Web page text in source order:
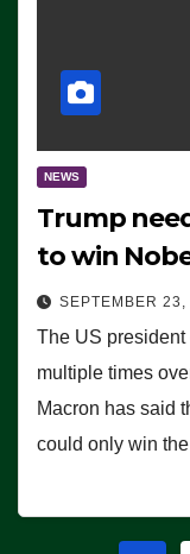
NEWS
Trump
to win
SEPTEMBER 23,
The US
multiple times
Macron has said
could only win